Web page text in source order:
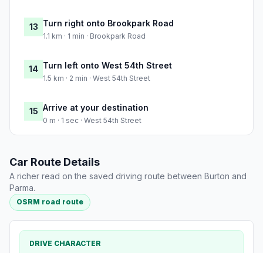
13 Turn right onto Brookpark Road
1.1 km · 1 min · Brookpark Road
14 Turn left onto West 54th Street
1.5 km · 2 min · West 54th Street
15 Arrive at your destination
0 m · 1 sec · West 54th Street
Car Route Details
A richer read on the saved driving route between Burton and
Parma.
OSRM road route
DRIVE CHARACTER